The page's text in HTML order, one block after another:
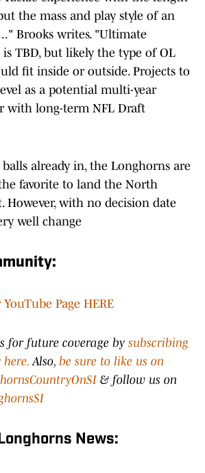
the mass and play style of an
Brooks writes. "Ultimate
TBD, but likely the type of OL
fit inside or outside. Projects to
as a potential multi-year
with long-term NFL Draft
already in, the Longhorns are
favorite to land the North
However, with no decision date
well change
Page HERE
for future coverage by subscribing
Also, be sure to like us on
& follow us on
News: